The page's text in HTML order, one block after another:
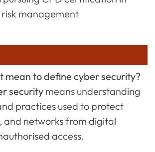
management
mean to define cyber security?
security means understanding
practices used to protect
and networks from digital
access.